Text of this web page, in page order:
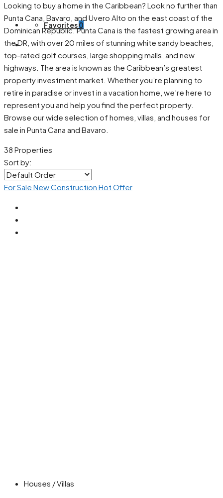
Favorites0
Looking to buy a home in the Caribbean? Look no further than
Punta Cana, Bavaro, and Uvero Alto on the east coast of the
Dominican Republic. Punta Cana is the fastest growing area in
the DR, with over 20 miles of stunning white sandy beaches,
top-rated golf courses, large shopping malls, and new
highways. The area is known as the Caribbean’s greatest
property investment market. Whether you’re planning to
retire in paradise or invest in a vacation home, we’re here to
represent you and help you find the perfect property.
Browse our wide selection of homes, villas, and houses for
sale in Punta Cana and Bavaro.
38 Properties
Sort by:
For Sale New Construction Hot Offer
Houses / Villas